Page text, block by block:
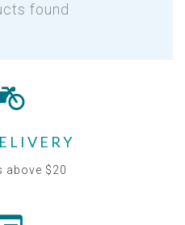
found
above $20